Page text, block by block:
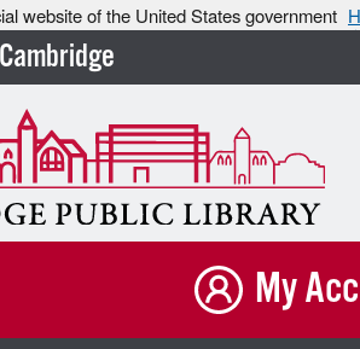
website of the United States government
My